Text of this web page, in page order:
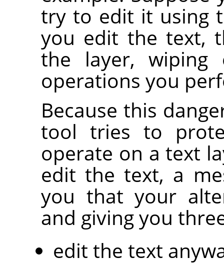
try to edit it using
you edit the text,
the layer,
operations you
Because this
tool tries to
operate on a text
edit the text, a
you that your
and giving you
edit the text